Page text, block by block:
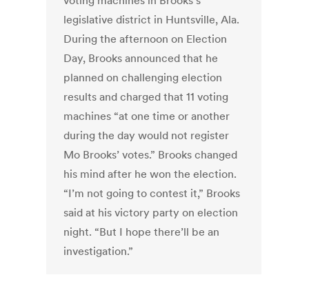
legislative district in Huntsville, Ala.
During the afternoon on Election
Day, Brooks announced that he
planned on challenging election
results and charged that 11 voting
machines “at one time or another
during the day would not register
Mo Brooks’ votes.” Brooks changed
his mind after he won the election.
“I’m not going to contest it,” Brooks
said at his victory party on election
night. “But I hope there’ll be an
investigation.”